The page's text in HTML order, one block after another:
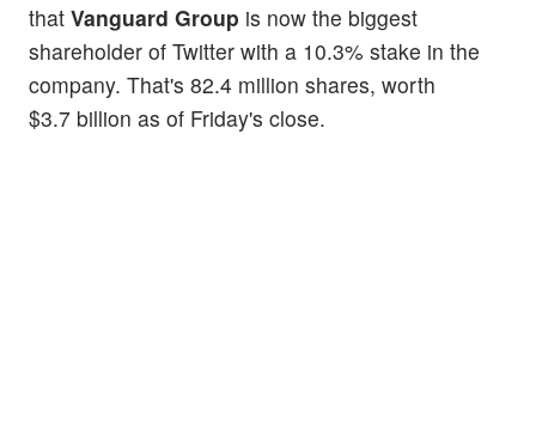
that Vanguard Group is now the biggest
shareholder of Twitter with a 10.3% stake in the
company. That's 82.4 million shares, worth
$3.7 billion as of Friday's close.